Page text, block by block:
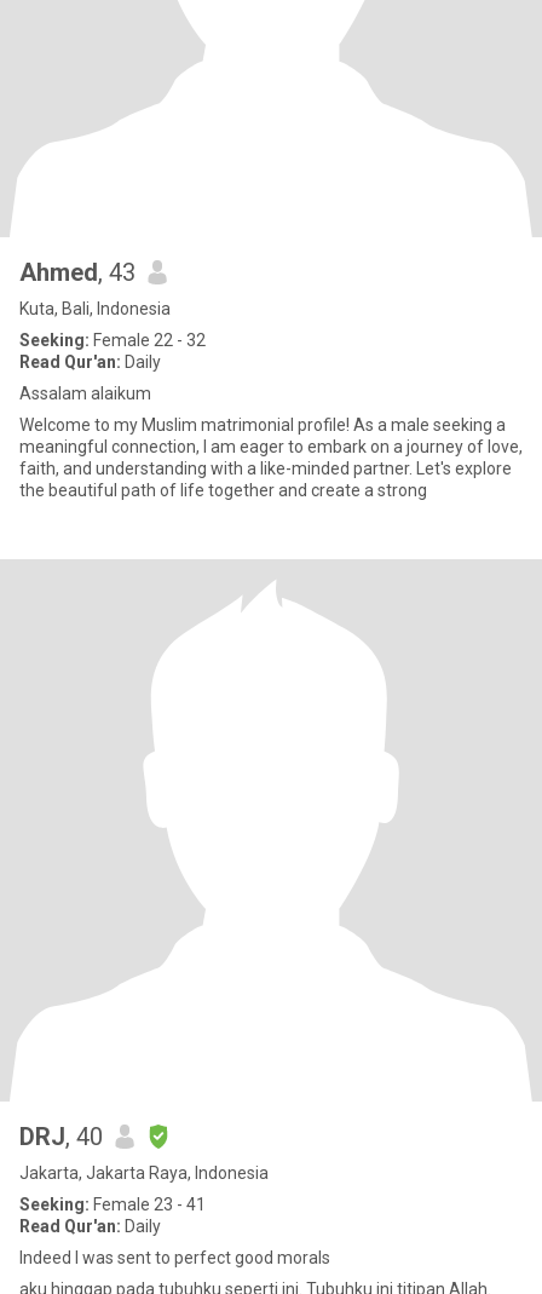
Ahmed, 43
Kuta, Bali, Indonesia
Seeking: Female 22 - 32
Read Qur'an: Daily
Assalam alaikum
Welcome to my Muslim matrimonial profile! As a male seeking a
meaningful connection, I am eager to embark on a journey of love,
faith, and understanding with a like-minded partner. Let's explore
the beautiful path of life together and create a strong
DRJ, 40
Jakarta, Jakarta Raya, Indonesia
Seeking: Female 23 - 41
Read Qur'an: Daily
Indeed I was sent to perfect good morals
aku hinggap pada tubuhku seperti ini. Tubuhku ini titipan Allah.